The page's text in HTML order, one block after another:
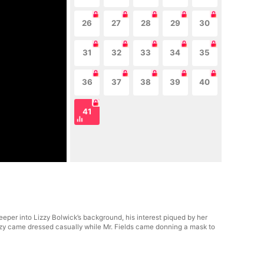
26 27 28 29 30
31 32 33 34 35
36 37 38 39 40
41
into Lizzy Bolwick’s background, his interest piqued by her
came dressed casually while Mr. Fields came donning a mask to